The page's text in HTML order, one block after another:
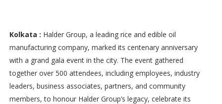
Kolkata : Halder Group, a leading rice and edible oil
manufacturing company, marked its centenary anniversary
with a grand gala event in the city. The event gathered
together over 500 attendees, including employees, industry
leaders, business associates, partners, and community
members, to honour Halder Group’s legacy, celebrate its